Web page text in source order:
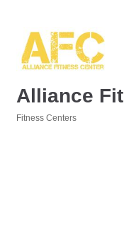
Alliance
Fitness Centers